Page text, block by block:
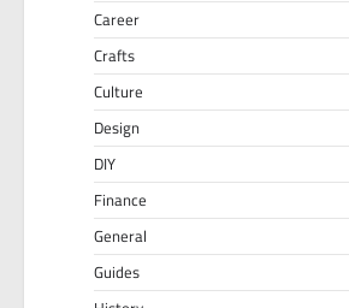
Career
Crafts
Culture
Design
DIY
Finance
General
Guides